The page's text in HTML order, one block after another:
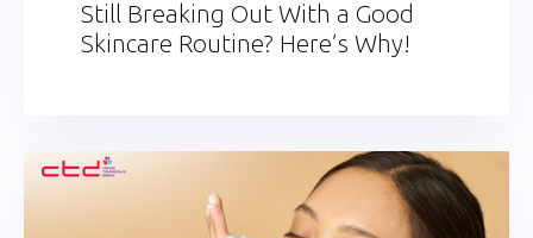
Still Breaking Out With a Good
Skincare Routine? Here’s Why!